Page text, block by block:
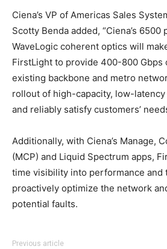
Ciena’s VP of Americas Sales
Scotty Benda added, “Ciena’s
WaveLogic coherent optics will
FirstLight to provide 400-800 Gbps
existing backbone and metro
rollout of high-capacity, low-
and reliably satisfy customers’
Additionally, with Ciena’s Manage,
(MCP) and Liquid Spectrum apps,
time visibility into performance and
proactively optimize the network
potential faults.
Previous article